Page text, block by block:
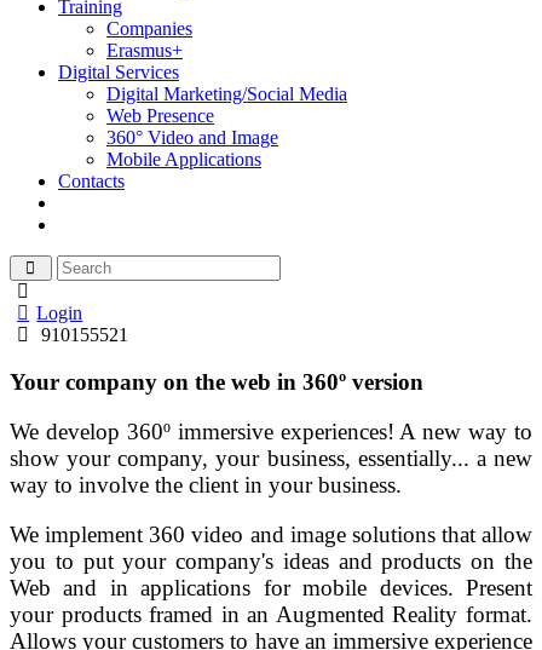
Training
Companies
Erasmus+
Digital Services
Digital Marketing/Social Media
Web Presence
360° Video and Image
Mobile Applications
Contacts
Login
910155521
Your company on the web in 360º version
We develop 360º immersive experiences! A new way to
show your company, your business, essentially... a new
way to involve the client in your business.
We implement 360 video and image solutions that allow
you to put your company's ideas and products on the
Web and in applications for mobile devices. Present
your products framed in an Augmented Reality format.
Allows your customers to have an immersive experience